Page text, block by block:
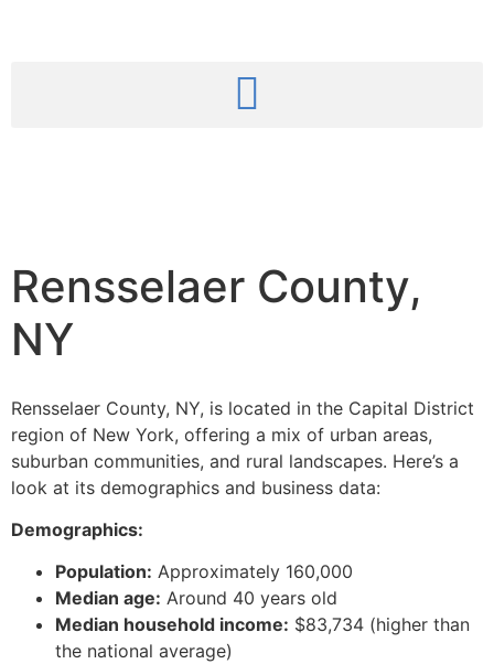
Rensselaer County,
NY
Rensselaer County, NY, is located in the Capital District
region of New York, offering a mix of urban areas,
suburban communities, and rural landscapes. Here’s a
look at its demographics and business data:
Demographics:
Population: Approximately 160,000
Median age: Around 40 years old
Median household income: $83,734 (higher than
the national average)